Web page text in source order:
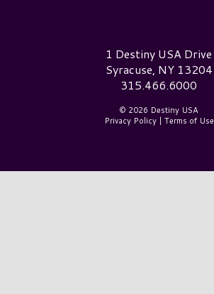
Destiny USA Logo1 Destiny USA Drive
Syracuse, NY 13204
315.466.6000
© 2026 Destiny USA
Privacy Policy| Terms of Use